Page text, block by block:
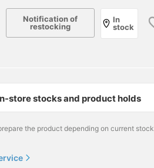
Notification of
restocking
In
stock
store stocks and product holds
the product depending on current stock